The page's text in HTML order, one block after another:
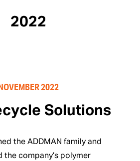
2022
2022
Solutions
the ADDMAN family and
the company’s polymer